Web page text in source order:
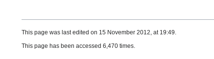
This page was last edited on 15 November 2012, at 19:49.
This page has been accessed 6,470 times.